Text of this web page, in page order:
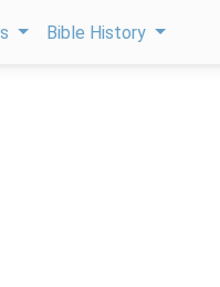
Bible History